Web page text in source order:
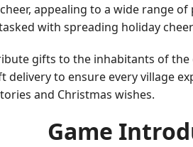
appealing to a wide range
with spreading holiday
gifts to the inhabitants of
to ensure every village
and Christmas wishes.
Game